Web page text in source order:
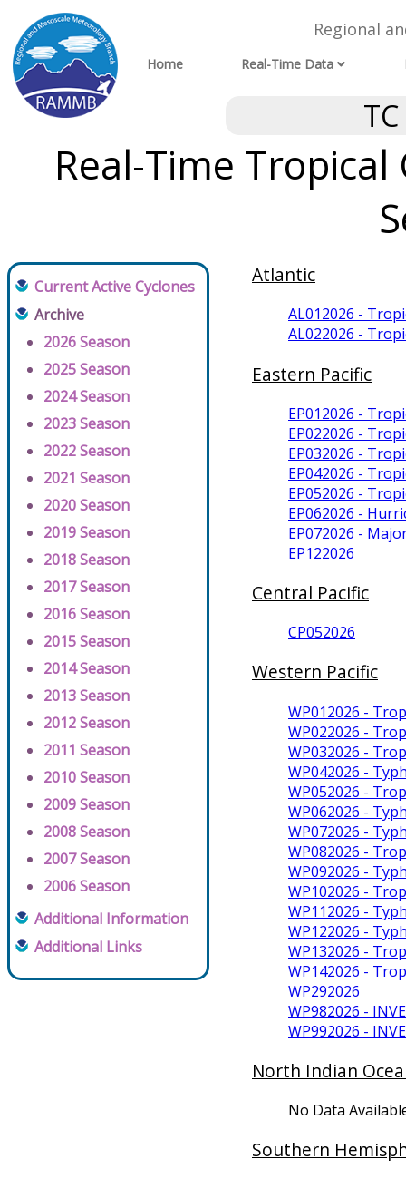
Regional
Home Real-Time Data
Real-Time
Current Active Cyclones
Archive
2026 Season
2025 Season
2024 Season
2023 Season
2022 Season
2021 Season
2020 Season
2019 Season
2018 Season
2017 Season
2016 Season
2015 Season
2014 Season
2013 Season
2012 Season
2011 Season
2010 Season
2009 Season
2008 Season
2007 Season
2006 Season
Additional Information
Additional Links
Atlantic
AL012026 -
AL022026 -
Eastern Pacific
EP012026 -
EP022026 -
EP032026 -
EP042026 -
EP052026 -
EP062026 -
EP072026 -
EP122026
Central Pacific
CP052026
Western Pacific
WP012026 -
WP022026 -
WP032026 -
WP042026 -
WP052026 -
WP062026 -
WP072026 -
WP082026 -
WP092026 -
WP102026 -
WP112026 -
WP122026 -
WP132026 -
WP142026 -
WP292026
WP982026 -
WP992026 -
North Indian
No Data
Southern